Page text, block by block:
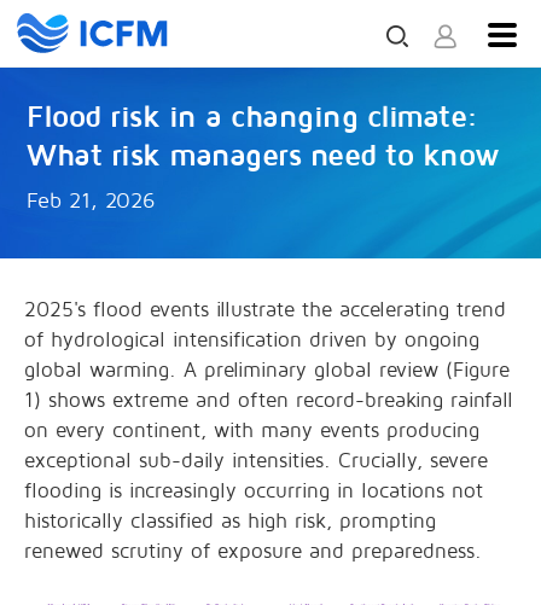
Flood risk in a changing climate:
What risk managers need to know
Feb 21, 2026
2025's flood events illustrate the accelerating trend
of hydrological intensification driven by ongoing
global warming. A preliminary global review (Figure
1) shows extreme and often record-breaking rainfall
on every continent, with many events producing
exceptional sub-daily intensities. Crucially, severe
flooding is increasingly occurring in locations not
historically classified as high risk, prompting
renewed scrutiny of exposure and preparedness.